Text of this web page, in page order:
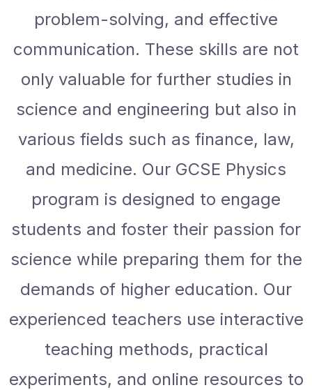
problem-solving, and effective
communication. These skills are not
only valuable for further studies in
science and engineering but also in
various fields such as finance, law,
and medicine. Our GCSE Physics
program is designed to engage
students and foster their passion for
science while preparing them for the
demands of higher education. Our
experienced teachers use interactive
teaching methods, practical
experiments, and online resources to